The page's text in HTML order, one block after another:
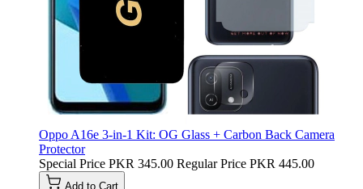
Oppo A16e 3-in-1 Kit: OG Glass + Carbon Back Camera
Protector
Special Price PKR 345.00 Regular Price PKR 445.00
Add to Cart